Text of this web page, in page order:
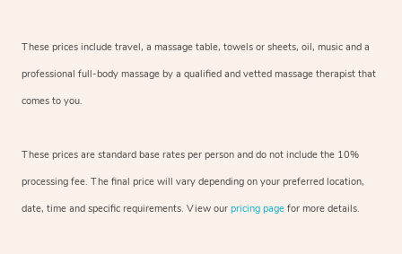
These prices include travel, a massage table, towels or sheets, oil, music and a
professional full-body massage by a qualified and vetted massage therapist that
comes to you.
These prices are standard base rates per person and do not include the 10%
processing fee. The final price will vary depending on your preferred location,
date, time and specific requirements. View our pricing page for more details.